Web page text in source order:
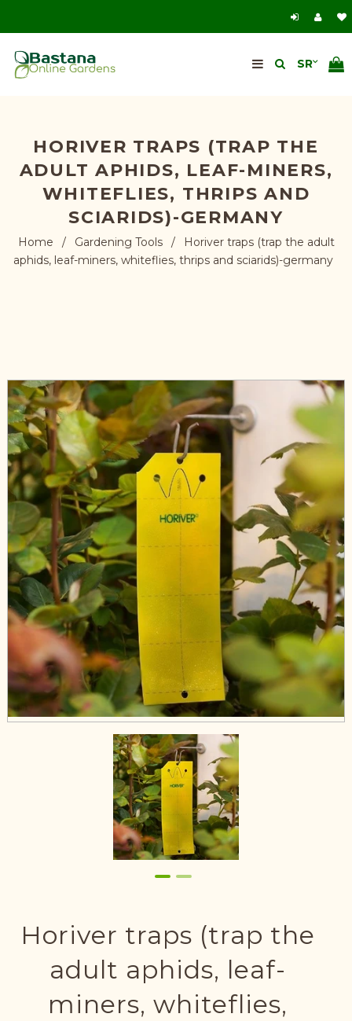
HORIVER TRAPS (TRAP THE
ADULT APHIDS, LEAF-MINERS,
WHITEFLIES, THRIPS AND
SCIARIDS)-GERMANY
Home / Gardening Tools /
Horiver traps (trap the adult
aphids, leaf-miners, whiteflies, thrips and sciarids)-germany
Horiver traps (trap the
adult aphids, leaf-
miners, whiteflies,